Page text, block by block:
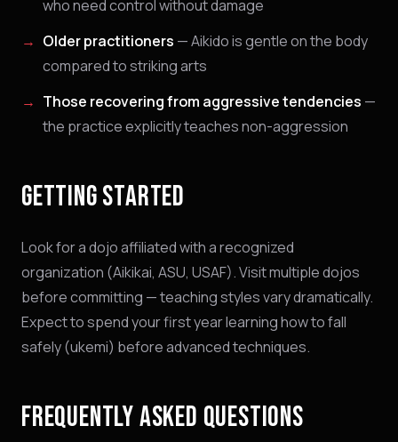
who need control without damage
Older practitioners — Aikido is gentle on the body
compared to striking arts
Those recovering from aggressive tendencies —
the practice explicitly teaches non-aggression
GETTING STARTED
Look for a dojo affiliated with a recognized
organization (Aikikai, ASU, USAF). Visit multiple dojos
before committing — teaching styles vary dramatically.
Expect to spend your first year learning how to fall
safely (ukemi) before advanced techniques.
FREQUENTLY ASKED QUESTIONS